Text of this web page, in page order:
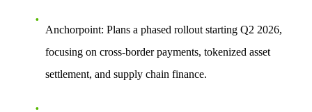
Anchorpoint: Plans a phased rollout starting Q2 2026,
focusing on cross-border payments, tokenized asset
settlement, and supply chain finance.